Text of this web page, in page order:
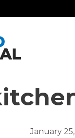
January